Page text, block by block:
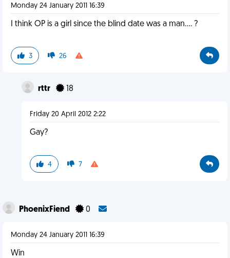
Monday 24 January 2011 16:39
I think OP is a girl since the blind date was a man.... ?
3 26
rttr 18
Friday 20 April 2012 2:22
Gay?
4 7
PhoenixFiend 0
Monday 24 January 2011 16:39
Win